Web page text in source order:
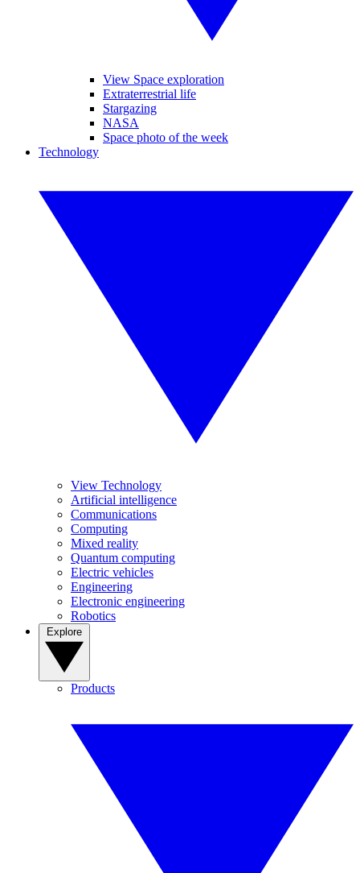
View Space exploration
Extraterrestrial life
Stargazing
NASA
Space photo of the week
Technology
View Technology
Artificial intelligence
Communications
Computing
Mixed reality
Quantum computing
Electric vehicles
Engineering
Electronic engineering
Robotics
Products